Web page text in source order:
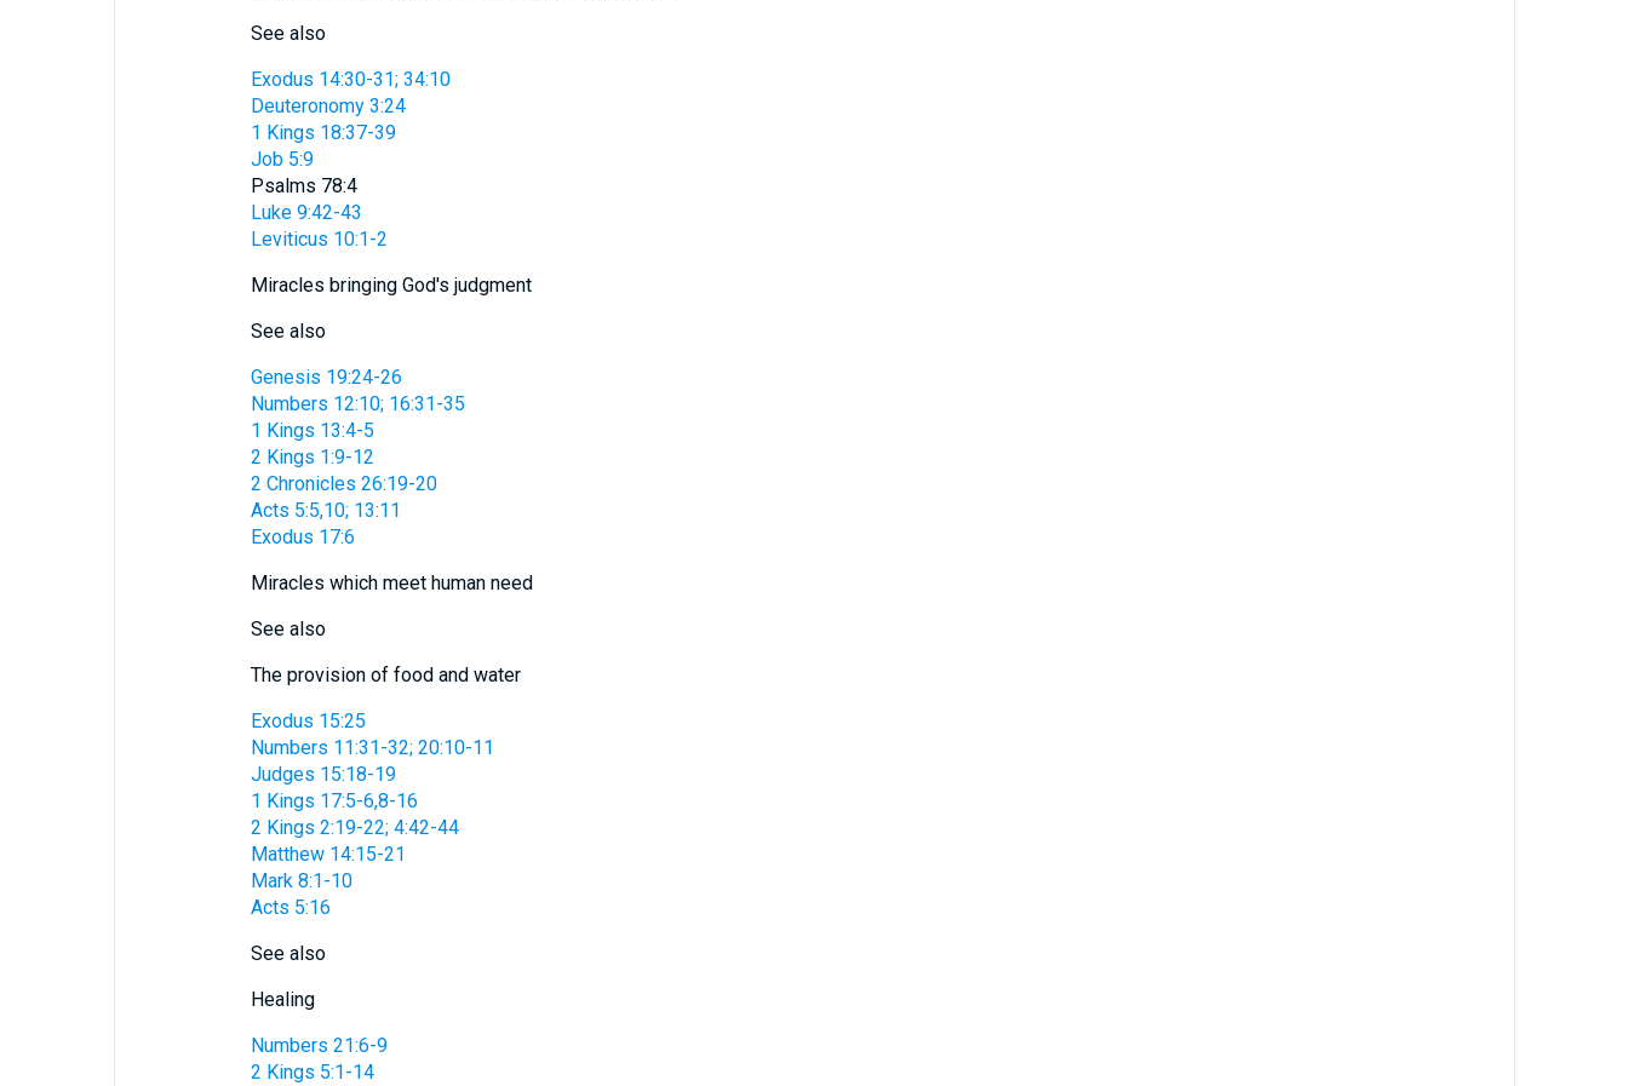
See also
Exodus 14:30-31; 34:10
Deuteronomy 3:24
1 Kings 18:37-39
Job 5:9
Psalms 78:4
Luke 9:42-43
Leviticus 10:1-2
Miracles bringing God's judgment
See also
Genesis 19:24-26
Numbers 12:10; 16:31-35
1 Kings 13:4-5
2 Kings 1:9-12
2 Chronicles 26:19-20
Acts 5:5,10; 13:11
Exodus 17:6
Miracles which meet human need
See also
The provision of food and water
Exodus 15:25
Numbers 11:31-32; 20:10-11
Judges 15:18-19
1 Kings 17:5-6,8-16
2 Kings 2:19-22; 4:42-44
Matthew 14:15-21
Mark 8:1-10
Acts 5:16
See also
Healing
Numbers 21:6-9
2 Kings 5:1-14